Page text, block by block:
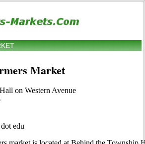
Market
on Western Avenue
edu